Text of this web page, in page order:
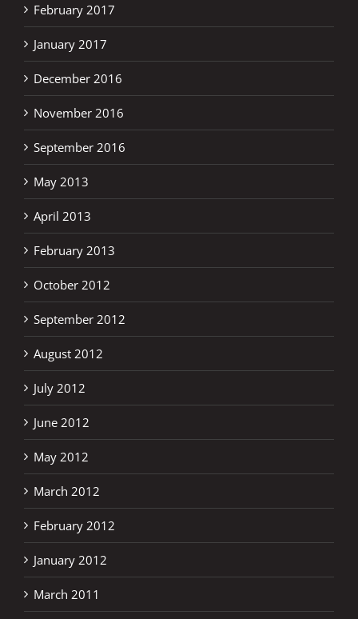
February 2017
January 2017
December 2016
November 2016
September 2016
May 2013
April 2013
February 2013
October 2012
September 2012
August 2012
July 2012
June 2012
May 2012
March 2012
February 2012
January 2012
March 2011